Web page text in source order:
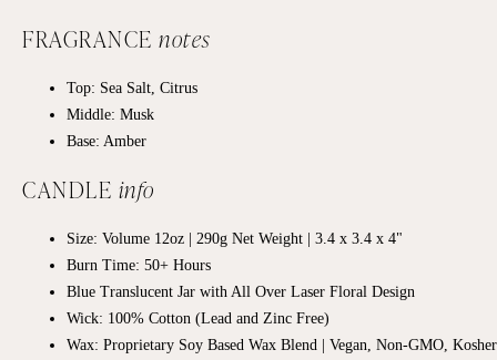
FRAGRANCE notes
Top: Sea Salt, Citrus
Middle: Musk
Base: Amber
CANDLE info
Size: Volume 12oz | 290g Net Weight | 3.4 x 3.4 x 4"
Burn Time: 50+ Hours
Blue Translucent Jar with All Over Laser Floral Design
Wick: 100% Cotton (Lead and Zinc Free)
Wax: Proprietary Soy Based Wax Blend | Vegan, Non-GMO,